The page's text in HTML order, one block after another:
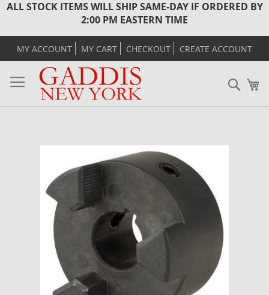
ALL STOCK ITEMS WILL SHIP SAME-DAY IF ORDERED BY
2:00 PM EASTERN TIME
MY ACCOUNT MY CART CHECKOUT CREATE ACCOUNT
Skip
end
the
images
gallery